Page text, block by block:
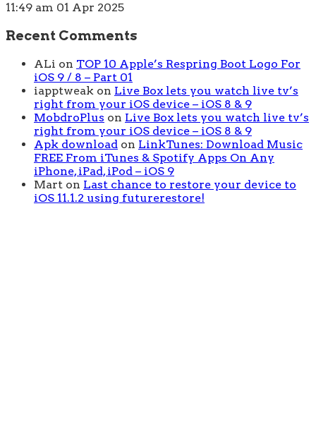
11:49 am 01 Apr 2025
Recent Comments
ALi on TOP 10 Apple’s Respring Boot Logo For
iOS 9 / 8 – Part 01
iapptweak on Live Box lets you watch live tv’s
right from your iOS device – iOS 8 & 9
MobdroPlus on Live Box lets you watch live tv’s
right from your iOS device – iOS 8 & 9
Apk download on LinkTunes: Download Music
FREE From iTunes & Spotify Apps On Any
iPhone, iPad, iPod – iOS 9
Mart on Last chance to restore your device to
iOS 11.1.2 using futurerestore!